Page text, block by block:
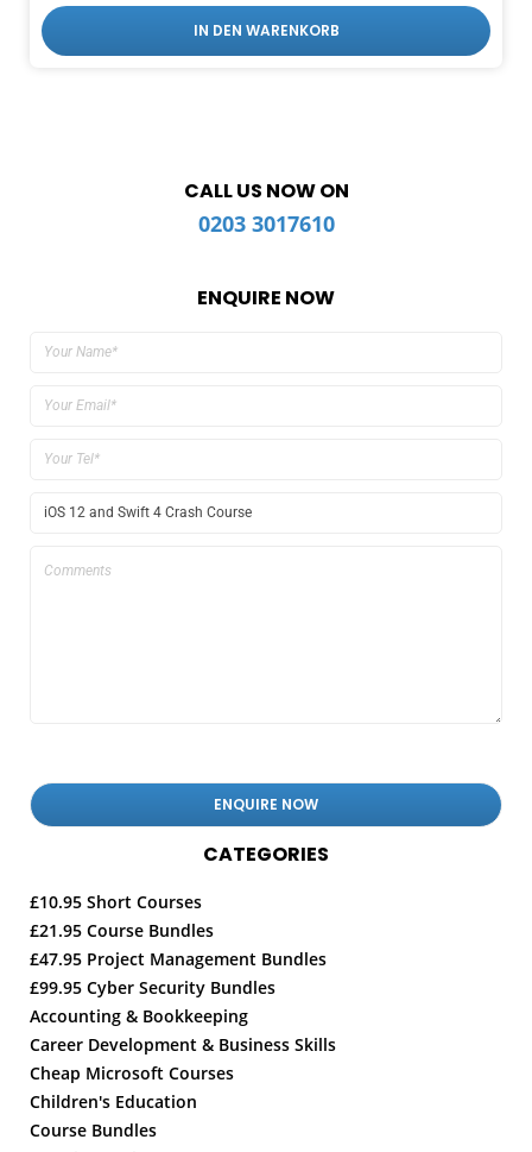
IN DEN WARENKORB
CALL US NOW ON
0203 3017610
ENQUIRE NOW
CATEGORIES
£10.95 Short Courses
£21.95 Course Bundles
£47.95 Project Management Bundles
£99.95 Cyber Security Bundles
Accounting & Bookkeeping
Career Development & Business Skills
Cheap Microsoft Courses
Children's Education
Course Bundles